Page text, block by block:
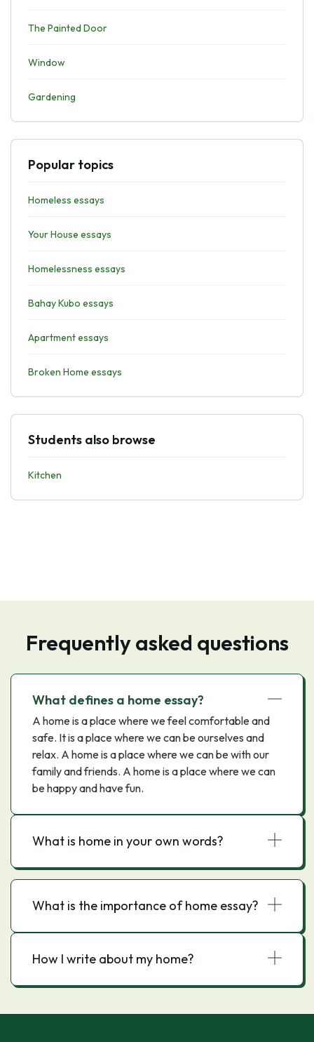
The Painted Door
Window
Gardening
Popular topics
Homeless essays
Your House essays
Homelessness essays
Bahay Kubo essays
Apartment essays
Broken Home essays
Students also browse
Kitchen
Frequently asked questions
What defines a home essay?
A home is a place where we feel comfortable and
safe. It is a place where we can be ourselves and
relax. A home is a place where we can be with our
family and friends. A home is a place where we can
be happy and have fun.
What is home in your own words?
What is the importance of home essay?
How I write about my home?